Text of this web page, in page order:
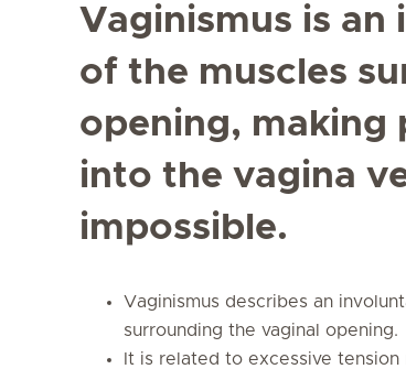
Vaginismus is
of the muscles
opening, making
into the vagina
impossible.
Vaginismus describes an
surrounding the vaginal opening.
It is related to excessive